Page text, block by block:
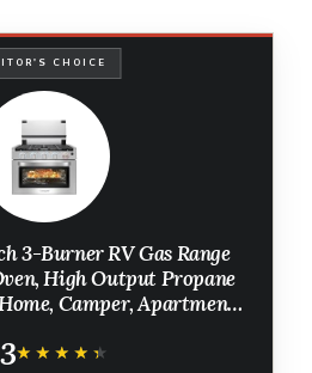
CHOICE
3-Burner RV Gas Range
High Output Propane
Camper, Apartment,
★★★★★
★★★★★